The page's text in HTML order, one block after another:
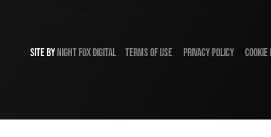
SITE BY NIGHT FOX DIGITAL TERMS OF USE PRIVACY POLICY COOKIE